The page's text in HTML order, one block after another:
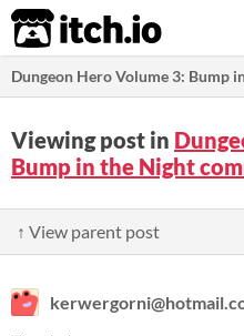
itch.io
Dungeon Hero Volume 3: Bump
Viewing post in
Bump in the Night
↑ View parent post